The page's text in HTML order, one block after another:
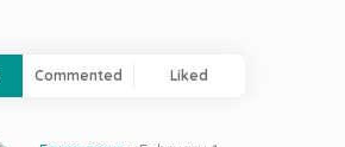
Commented Liked